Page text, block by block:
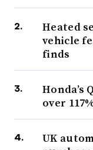
Heated
vehicle
finds
Honda’s
over
UK